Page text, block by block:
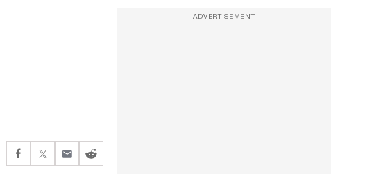
ADVERTISEMENT